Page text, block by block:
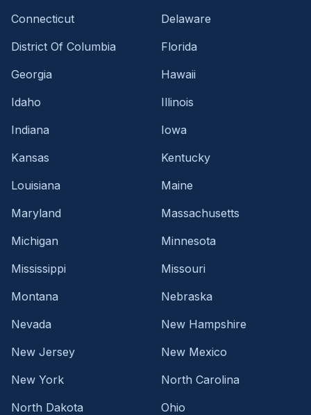
Connecticut
Delaware
District Of Columbia
Florida
Georgia
Hawaii
Idaho
Illinois
Indiana
Iowa
Kansas
Kentucky
Louisiana
Maine
Maryland
Massachusetts
Michigan
Minnesota
Mississippi
Missouri
Montana
Nebraska
Nevada
New Hampshire
New Jersey
New Mexico
New York
North Carolina
North Dakota
Ohio